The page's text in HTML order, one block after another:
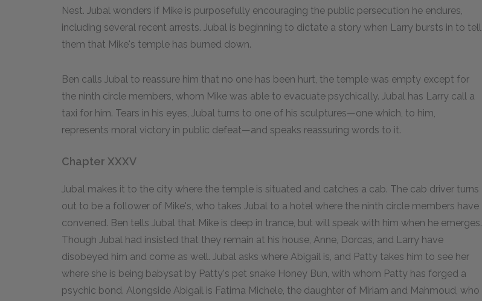
Nest. Jubal wonders if Mike is purposefully encouraging the public persecution he endures,
including several recent arrests. Jubal is beginning to dictate a story when Larry bursts in to tell
them that Mike's temple has burned down.
Ben calls Jubal to reassure him that no one has been hurt, the temple was empty except for
the ninth circle members, whom Mike was able to evacuate psychically. Jubal has Larry call a
taxi for him. Tears in his eyes, Jubal turns to one of his sculptures—one which, to him,
represents moral victory in public defeat—and speaks reassuring words to it.
Chapter XXXV
Jubal makes it to the city where the temple is situated and catches a cab. The cab driver turns
out to be a follower of Mike's, who takes Jubal to a hotel where the ninth circle members have
convened. Ben tells Jubal that Mike is deep in trance, but will speak with him when he emerges.
Though Jubal had insisted that they remain at his house, Anne, Dorcas, and Larry have
disobeyed him and come as well. Jubal asks where Abigail is, and Patty takes him to see her
where she is being babysat by Patty's pet snake Honey Bun, with whom Patty has forged a
psychic bond. Alongside Abigail is Fatima Michele, the daughter of Miriam and Mahmoud, who